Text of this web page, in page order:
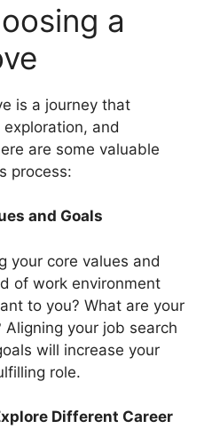
a
is a journey that
and
are some valuable
process:
and Goals
your core values and
of work environment
to you? What are your
your job search
will increase your
role.
Different Career